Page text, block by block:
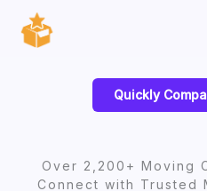
content
Quickly
Over 2,200+ Moving
Connect with Trusted